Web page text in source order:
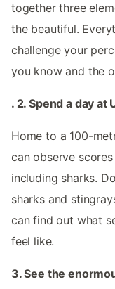
together three
the beautiful.
challenge your
you know and the
. 2. Spend a day
Home to a 100-
can observe
including sharks.
sharks and
can find out what
feel like.
3. See the